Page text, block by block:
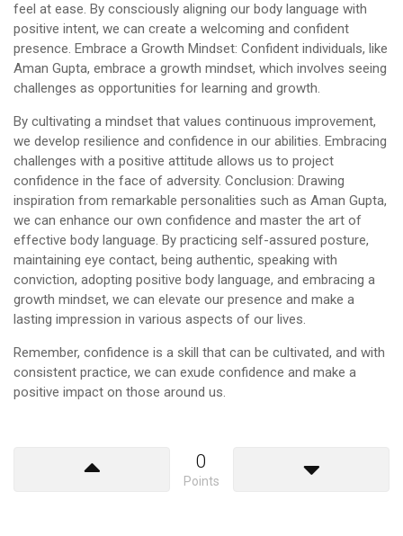
feel at ease. By consciously aligning our body language with
positive intent, we can create a welcoming and confident
presence. Embrace a Growth Mindset: Confident individuals, like
Aman Gupta, embrace a growth mindset, which involves seeing
challenges as opportunities for learning and growth.
By cultivating a mindset that values continuous improvement,
we develop resilience and confidence in our abilities. Embracing
challenges with a positive attitude allows us to project
confidence in the face of adversity. Conclusion: Drawing
inspiration from remarkable personalities such as Aman Gupta,
we can enhance our own confidence and master the art of
effective body language. By practicing self-assured posture,
maintaining eye contact, being authentic, speaking with
conviction, adopting positive body language, and embracing a
growth mindset, we can elevate our presence and make a
lasting impression in various aspects of our lives.
Remember, confidence is a skill that can be cultivated, and with
consistent practice, we can exude confidence and make a
positive impact on those around us.
0
Points